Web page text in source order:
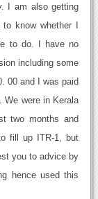
I am also getting
know whether I
to do. I have no
including some
00 and I was paid
We were in Kerala
two months and
fill up ITR-1, but
you to advice by
hence used this